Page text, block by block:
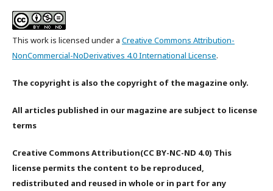
This work is licensed under a Creative Commons Attribution-
NonCommercial-NoDerivatives 4.0 International License.
The copyright is also the copyright of the magazine only.
All articles published in our magazine are subject to license
terms
Creative Commons Attribution(CC BY-NC-ND 4.0) This
license permits the content to be reproduced,
redistributed and reused in whole or in part for any